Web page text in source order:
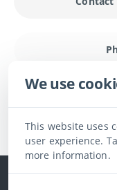
We use
This website uses
user experience.
more information.